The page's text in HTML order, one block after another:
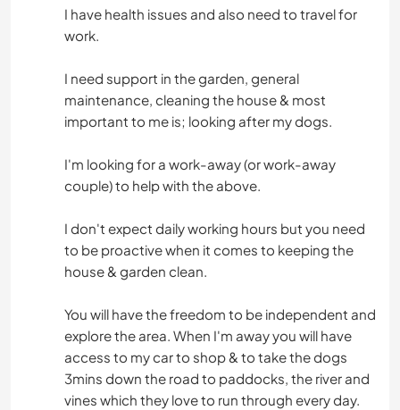
I have health issues and also need to travel for
work.
I need support in the garden, general
maintenance, cleaning the house & most
important to me is; looking after my dogs.
I'm looking for a work-away (or work-away
couple) to help with the above.
I don't expect daily working hours but you need
to be proactive when it comes to keeping the
house & garden clean.
You will have the freedom to be independent and
explore the area. When I'm away you will have
access to my car to shop & to take the dogs
3mins down the road to paddocks, the river and
vines which they love to run through every day.